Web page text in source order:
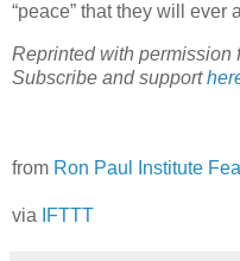
“peace” that they will ever
Reprinted with permission
Subscribe and support
from Ron Paul Institute
via IFTTT